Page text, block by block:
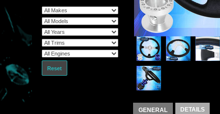
Reset
GENERAL DETAILS